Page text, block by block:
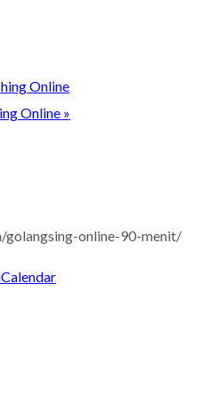
Online
Online »
online-90-menit/